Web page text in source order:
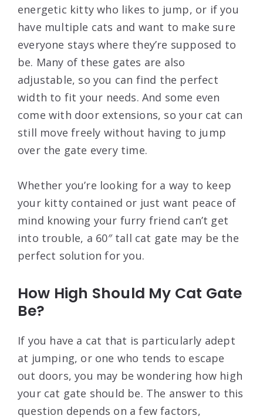
energetic kitty who likes to jump, or if you
have multiple cats and want to make sure
everyone stays where they’re supposed to
be. Many of these gates are also
adjustable, so you can find the perfect
width to fit your needs. And some even
come with door extensions, so your cat can
still move freely without having to jump
over the gate every time.
Whether you’re looking for a way to keep
your kitty contained or just want peace of
mind knowing your furry friend can’t get
into trouble, a 60″ tall cat gate may be the
perfect solution for you.
How High Should My Cat Gate
Be?
If you have a cat that is particularly adept
at jumping, or one who tends to escape
out doors, you may be wondering how high
your cat gate should be. The answer to this
question depends on a few factors,